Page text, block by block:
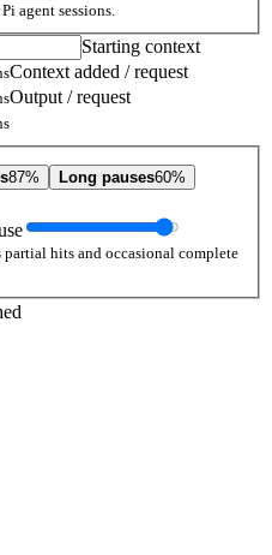
agent sessions.
Starting context
Context added / request
Output / request
87% Long pauses60%
hits and occasional complete